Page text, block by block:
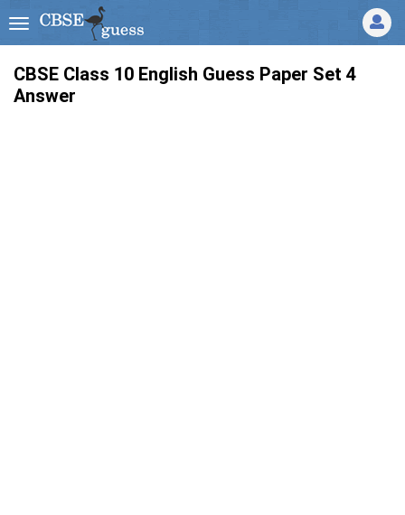
CBSE Class 10 English Guess Paper Set 4
Answer